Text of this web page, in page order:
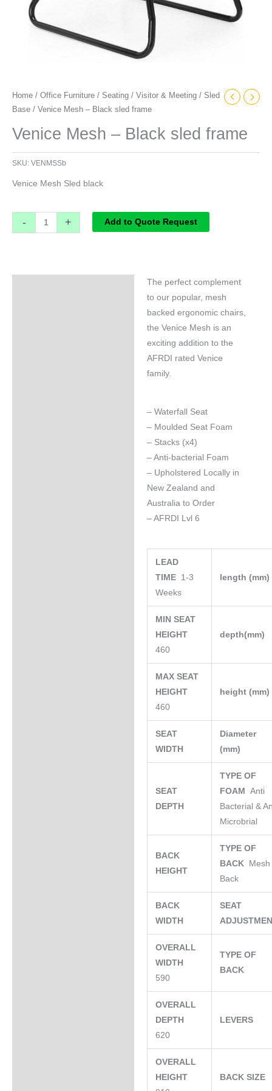
Home / Office Furniture / Seating / Visitor & Meeting / Sled
Base / Venice Mesh – Black sled frame
Venice Mesh – Black sled frame
SKU: VENMSSb
Venice Mesh Sled black
- + Add to Quote Request
The perfect complement
to our popular, mesh
backed ergonomic chairs,
the Venice Mesh is an
exciting addition to the
AFRDI rated Venice
family.
– Waterfall Seat
– Moulded Seat Foam
– Stacks (x4)
– Anti-bacterial Foam
– Upholstered Locally in
New Zealand and
Australia to Order
– AFRDI Lvl 6
LEAD
TIME 1-3
Weeks
length (mm)
MIN SEAT
HEIGHT
460
depth(mm)
MAX SEAT
HEIGHT
460
height (mm)
SEAT
WIDTH
Diameter
(mm)
SEAT
DEPTH
TYPE OF
FOAMAnti
Bacterial &
Microbrial
BACK
HEIGHT
TYPE OF
BACK
Mesh
Back
BACK
WIDTH
SEAT
OVERALL
WIDTH
590
TYPE OF
BACK
OVERALL
DEPTH
620
LEVERS
OVERALL
HEIGHT
BACK SIZE